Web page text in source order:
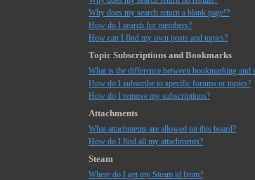
Why does my search return a blank page!?
How do I search for members?
How can I find my own posts and topics?
Topic Subscriptions and Bookmarks
What is the difference between bookmarking and
How do I subscribe to specific forums or topics?
How do I remove my subscriptions?
Attachments
What attachments are allowed on this board?
How do I find all my attachments?
Steam
Where do I get my Steam id from?